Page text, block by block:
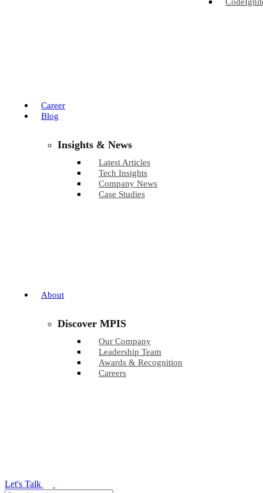
Career
Blog
Insights & News
Latest Articles
Tech Insights
Company News
Case Studies
About
Discover MPIS
Our Company
Leadership Team
Awards & Recognition
Careers
Let's Talk